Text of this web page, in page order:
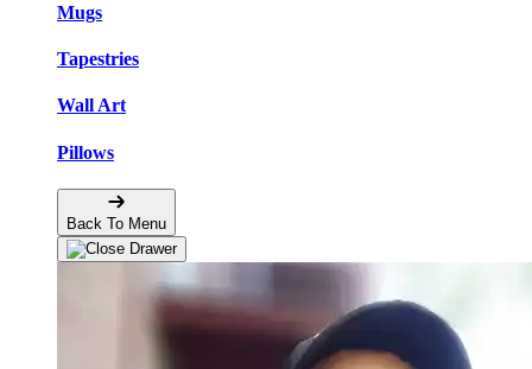
Mugs
Tapestries
Wall Art
Pillows
Back To Menu